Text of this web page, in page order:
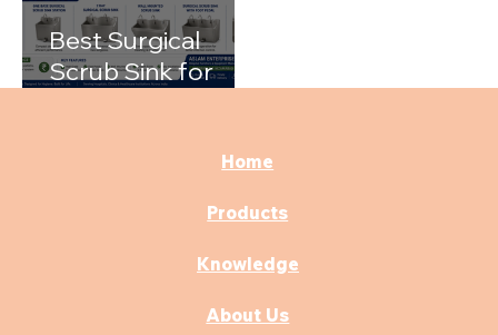
Best Surgical
Scrub Sink for
Home
Products
Knowledge
About Us